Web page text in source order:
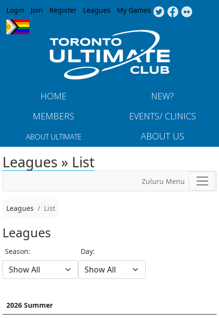
Jump to navigation
Login Join Register Leagues My Games
HOME
NEW?
MEMBERS
EVENTS/ CLINICS
ABOUT ULTIMATE ABOUT US
Leagues » List
Zuluru Menu
Leagues List
Leagues
Season: Day:
2026 Summer